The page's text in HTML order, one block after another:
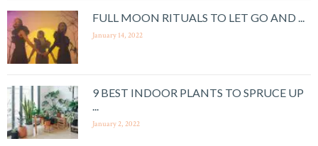
FULL MOON RITUALS TO LET GO AND ...
January 14, 2022
9 BEST INDOOR PLANTS TO SPRUCE UP
...
January 2, 2022